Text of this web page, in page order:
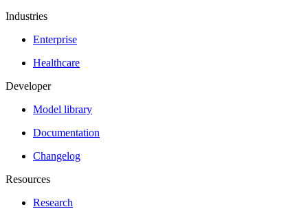
Industries
Enterprise
Healthcare
Developer
Model library
Documentation
Changelog
Resources
Research